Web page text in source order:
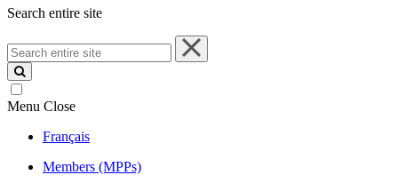
Search entire site
Search
entire
site
Menu Close
Français
Members (MPPs)